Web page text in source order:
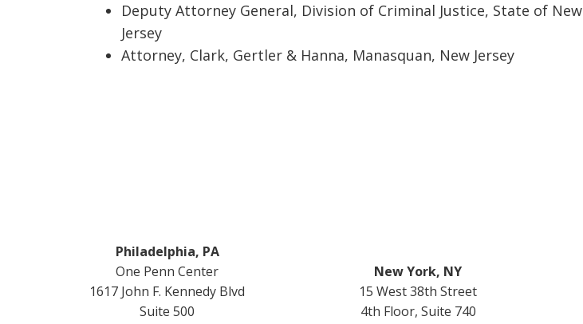
Deputy Attorney General, Division of Criminal Justice, State of New
Jersey
Attorney, Clark, Gertler & Hanna, Manasquan, New Jersey
Philadelphia, PA
One Penn Center
1617 John F. Kennedy Blvd
Suite 500
New York, NY
15 West 38th Street
4th Floor, Suite 740